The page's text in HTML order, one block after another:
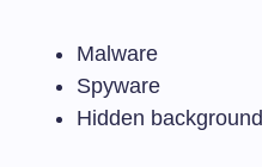
Malware
Spyware
Hidden